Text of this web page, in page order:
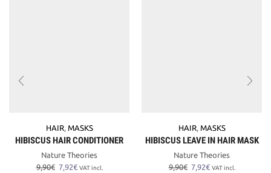
HAIR, MASKS
HIBISCUS HAIR CONDITIONER
Nature Theories
9,90€ Original
7,92€Current
VAT incl.
HAIR, MASKS
HIBISCUS LEAVE IN HAIR MASK
Nature Theories
9,90€ Original
7,92€Current
VAT incl.